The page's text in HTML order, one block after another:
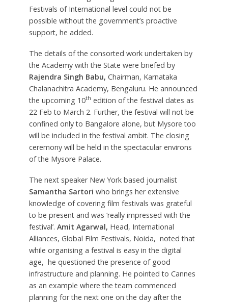
Festivals of International level could not be
possible without the government’s proactive
support, he added.
The details of the consorted work undertaken by
the Academy with the State were briefed by
Rajendra Singh Babu, Chairman, Karnataka
Chalanachitra Academy, Bengaluru. He announced
the upcoming 10th edition of the festival dates as
22 Feb to March 2. Further, the festival will not be
confined only to Bangalore alone, but Mysore too
will be included in the festival ambit. The closing
ceremony will be held in the spectacular environs
of the Mysore Palace.
The next speaker New York based journalist
Samantha Sartori who brings her extensive
knowledge of covering film festivals was grateful
to be present and was ‘really impressed with the
festival’. Amit Agarwal, Head, International
Alliances, Global Film Festivals, Noida, noted that
while organising a festival is easy in the digital
age, he questioned the presence of good
infrastructure and planning. He pointed to Cannes
as an example where the team commenced
planning for the next one on the day after the